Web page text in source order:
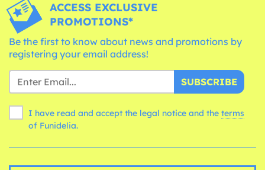
ACCESS EXCLUSIVE
PROMOTIONS*
Be the first to know about news and promotions by
registering your email address!
SUBSCRIBE
I have read and accept the legal notice and the terms
of Funidelia.